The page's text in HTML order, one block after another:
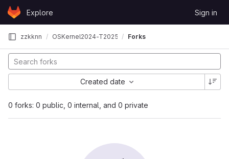
Skip to content
GitLabExplore Sign in
zzkknn OSKernel2024-T202510007995332
Forks
0 forks: 0 public, 0 internal, and 0 private
Created date